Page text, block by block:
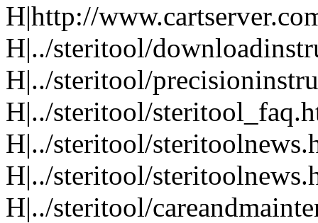
H|http://
H|../steritool/
H|../steritool/
H|../steritool/
H|../steritool/
H|../steritool/
H|../steritool/